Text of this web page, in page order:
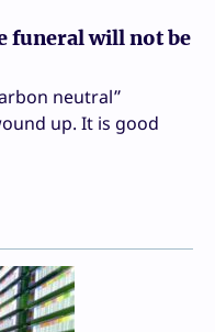
funeral will not be
neutral”
up. It is good